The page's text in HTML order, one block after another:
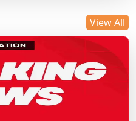
View All